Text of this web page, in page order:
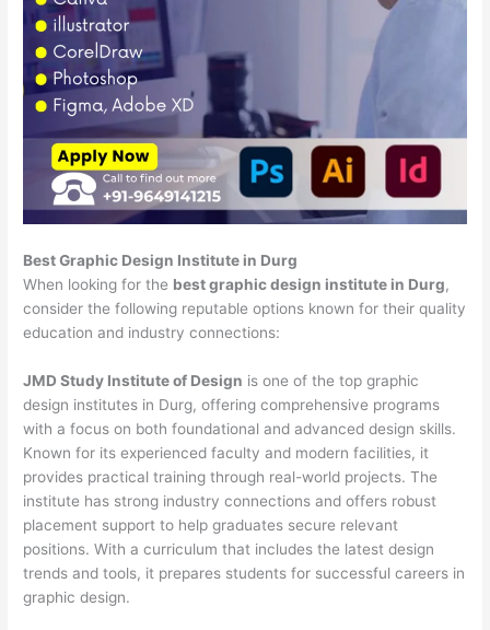
Best Graphic Design Institute in Durg
When looking for the best graphic design institute in Durg,
consider the following reputable options known for their quality
education and industry connections:
JMD Study Institute of Design is one of the top graphic
design institutes in Durg, offering comprehensive programs
with a focus on both foundational and advanced design skills.
Known for its experienced faculty and modern facilities, it
provides practical training through real-world projects. The
institute has strong industry connections and offers robust
placement support to help graduates secure relevant
positions. With a curriculum that includes the latest design
trends and tools, it prepares students for successful careers in
graphic design.